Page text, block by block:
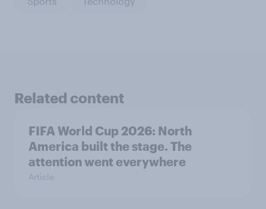
Related content
FIFA World Cup 2026: North
America built the stage. The
attention went everywhere
Article